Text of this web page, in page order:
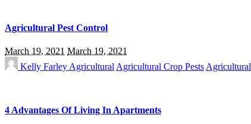
Agricultural Pest Control
March 19, 2021 March 19, 2021
Kelly Farley Agricultural Agricultural Crop Pests
4 Advantages Of Living In Apartments